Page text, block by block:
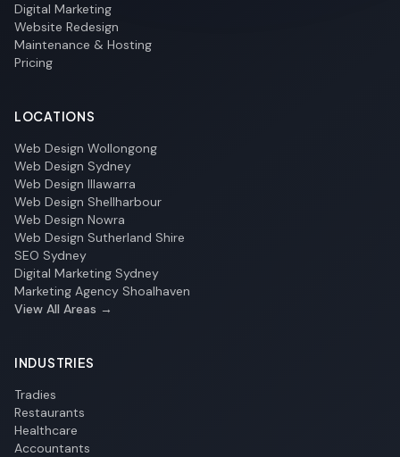
Digital Marketing
Website Redesign
Maintenance & Hosting
Pricing
LOCATIONS
Web Design Wollongong
Web Design Sydney
Web Design Illawarra
Web Design Shellharbour
Web Design Nowra
Web Design Sutherland Shire
SEO Sydney
Digital Marketing Sydney
Marketing Agency Shoalhaven
View All Areas →
INDUSTRIES
Tradies
Restaurants
Healthcare
Accountants